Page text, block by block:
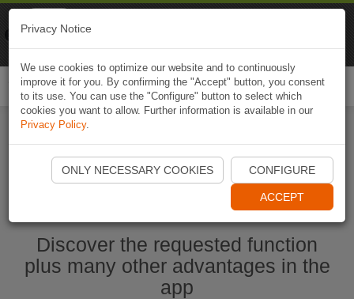
Start Naviki App
Discover the requested function
plus many other advantages in the
app
Privacy Notice
We use cookies to optimize our website and to continuously
improve it for you. By confirming the "Accept" button, you consent
to its use. You can use the "Configure" button to select which
cookies you want to allow. Further information is available in our
Privacy Policy.
ONLY NECESSARY COOKIES CONFIGURE
ACCEPT
Naviki